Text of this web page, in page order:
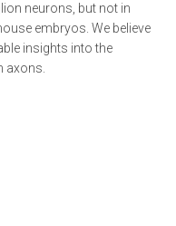
neurons, but not in
embryos. We believe
insights into the
axons.